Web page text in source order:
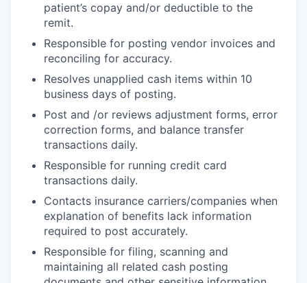
patient’s copay and/or deductible to the
remit.
Responsible for posting vendor invoices and
reconciling for accuracy.
Resolves unapplied cash items within 10
business days of posting.
Post and /or reviews adjustment forms, error
correction forms, and balance transfer
transactions daily.
Responsible for running credit card
transactions daily.
Contacts insurance carriers/companies when
explanation of benefits lack information
required to post accurately.
Responsible for filing, scanning and
maintaining all related cash posting